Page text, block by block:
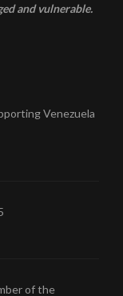
and vulnerable.
Venezuela
of the